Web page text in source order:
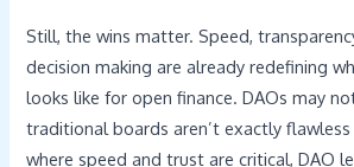
Still, the wins matter. Speed,
decision making are already redefining
looks like for open finance. DAOs may
traditional boards aren’t exactly flawless
where speed and trust are critical, DAO